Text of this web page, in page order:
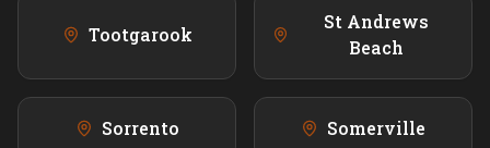
Tootgarook
St Andrews
Beach
Sorrento Somerville